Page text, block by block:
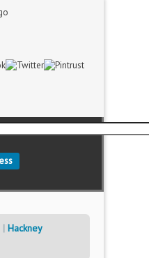
Hackney